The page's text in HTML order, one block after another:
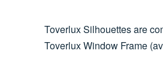
Toverlux Silhouettes are
Toverlux Window Frame